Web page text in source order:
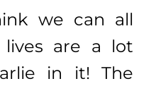
we can all
are a lot
in it! The